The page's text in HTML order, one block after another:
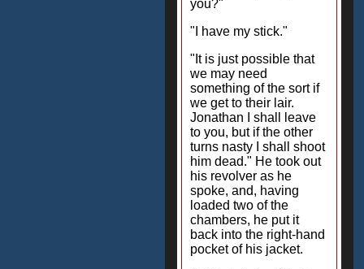
you?"
"I have my stick."
"It is just possible that
we may need
something of the sort if
we get to their lair.
Jonathan I shall leave
to you, but if the other
turns nasty I shall shoot
him dead." He took out
his revolver as he
spoke, and, having
loaded two of the
chambers, he put it
back into the right-hand
pocket of his jacket.